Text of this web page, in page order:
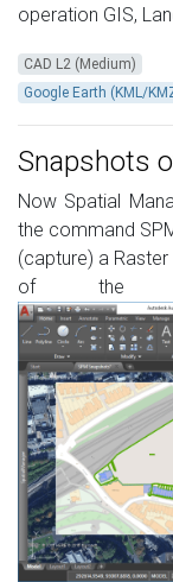
operation GIS,
CAD L2 (Medium)
Google Earth (KML/
Snapshots
Now Spatial
the command
(capture) a
of the